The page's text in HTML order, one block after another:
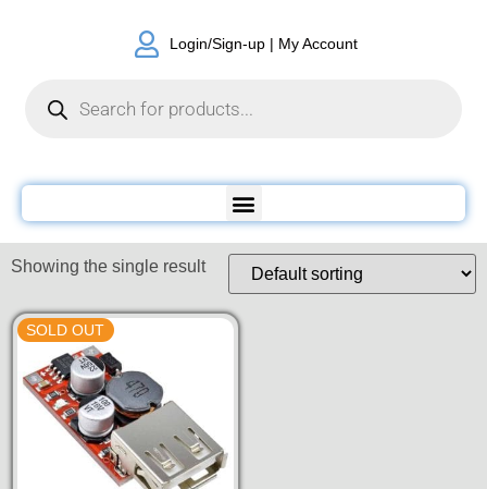
Login/Sign-up | My Account
Showing the single result
SOLD OUT